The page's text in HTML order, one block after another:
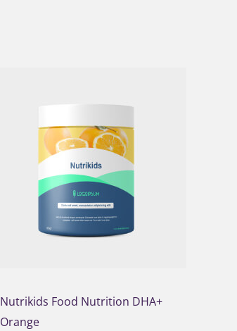
Nutrikids Food Nutrition DHA+
Orange